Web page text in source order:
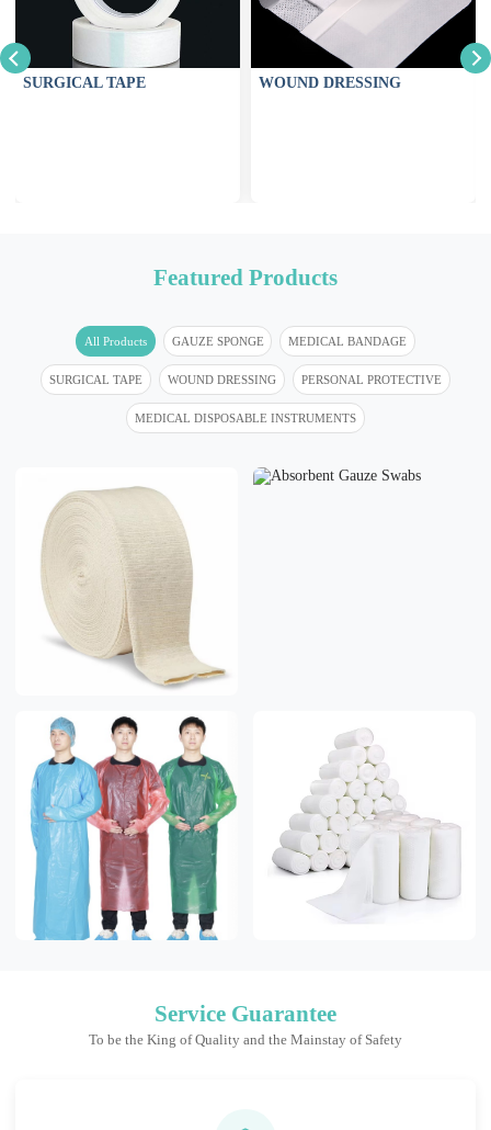
SURGICAL TAPE WOUND DRESSING
Featured Products
All Products GAUZE SPONGE MEDICAL BANDAGE
SURGICAL TAPE WOUND DRESSING PERSONAL PROTECTIVE
MEDICAL DISPOSABLE INSTRUMENTS
Service Guarantee
To be the King of Quality and the Mainstay of Safety